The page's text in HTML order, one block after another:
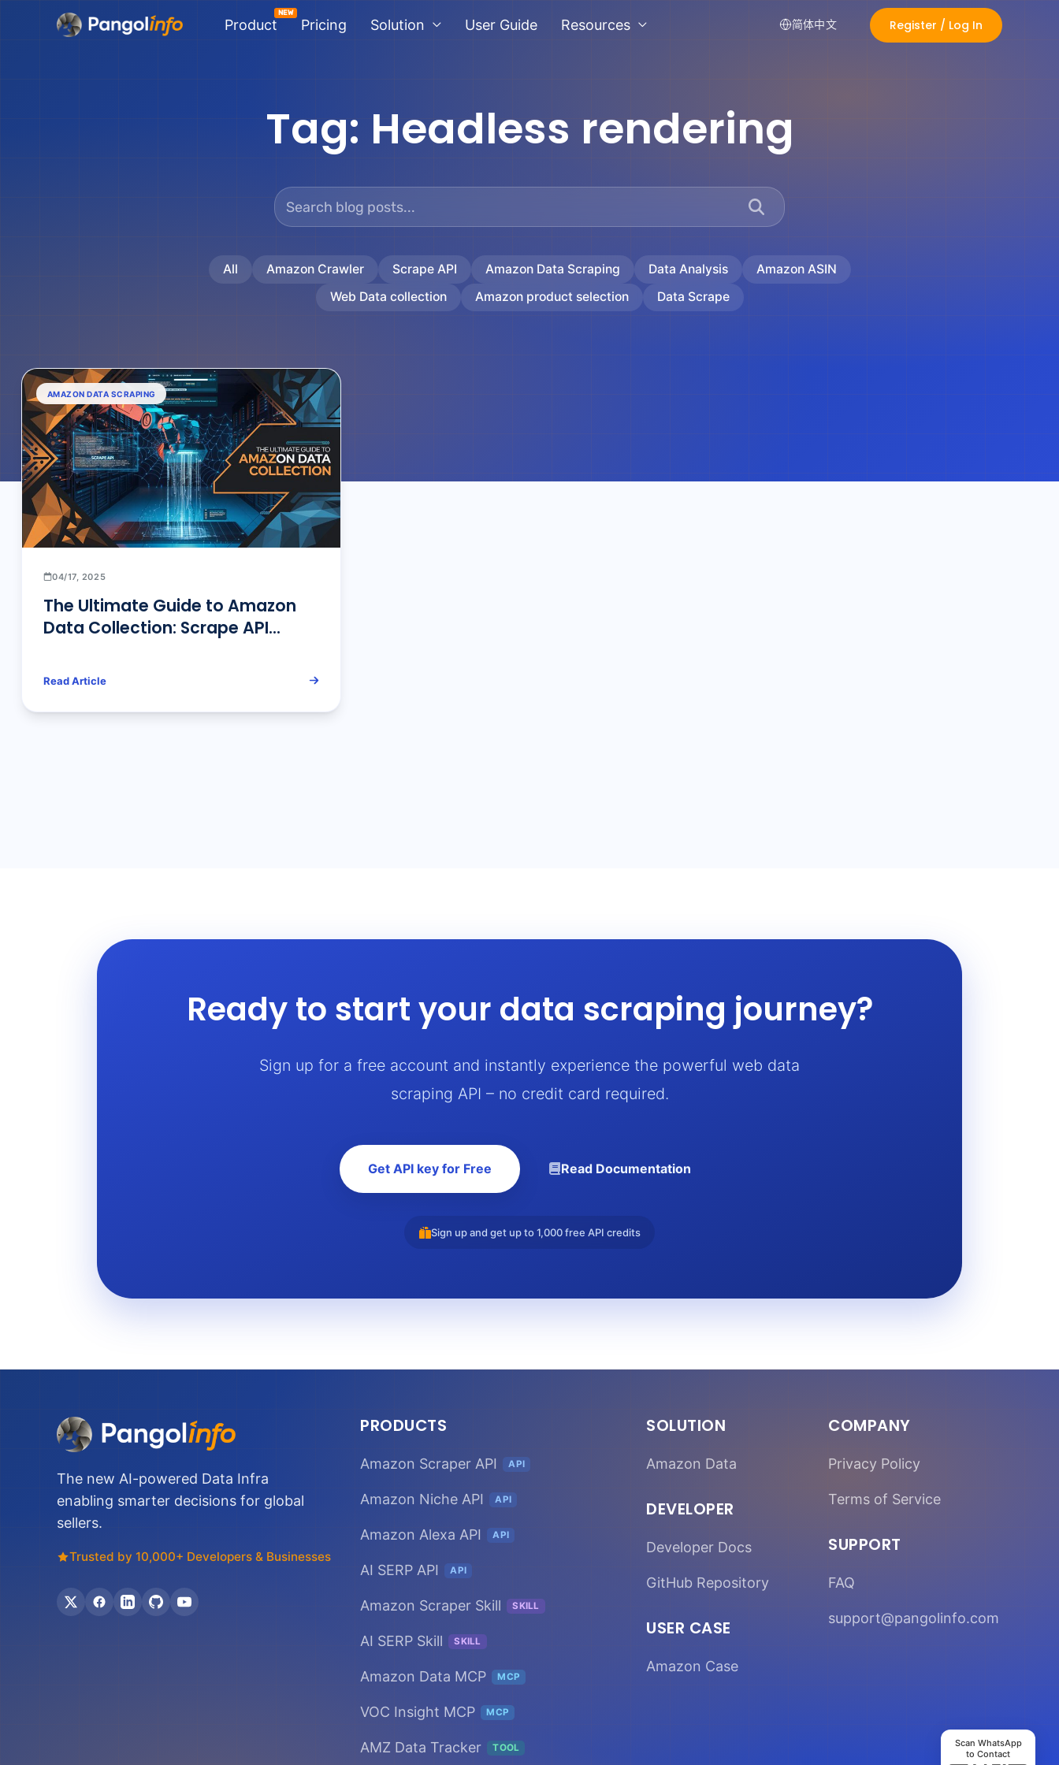
Product Pricing Solution User Guide Resources 简体中文 Register / Log In
Tag: Headless rendering
All Amazon Crawler Scrape API Amazon Data Scraping Data Analysis
Amazon ASIN
Web Data collection
Amazon product selection Data Scrape
AMAZON DATA SCRAPING
04/17, 2025
The Ultimate Guide to Amazon
Data Collection: Scrape API
Industry Solutions
Read Article
Ready to start your data scraping journey?
Sign up for a free account and instantly experience the powerful web data
scraping API – no credit card required.
Get API key for Free Read Documentation
Sign up and get up to 1,000 free API credits
The new AI-powered Data Infra
enabling smarter decisions for global
sellers.
Trusted by 10,000+ Developers & Businesses
PRODUCTS
Amazon Scraper API API
Amazon Niche API API
Amazon Alexa API API
AI SERP API API
Amazon Scraper Skill SKILL
AI SERP Skill SKILL
Amazon Data MCP MCP
VOC Insight MCP MCP
AMZ Data Tracker TOOL
SOLUTION
Amazon Data
DEVELOPER
Developer Docs
GitHub Repository
USER CASE
Amazon Case
COMPANY
Privacy Policy
Terms of Service
SUPPORT
FAQ
support@pangolinfo.com
Scan WhatsApp
to Contact